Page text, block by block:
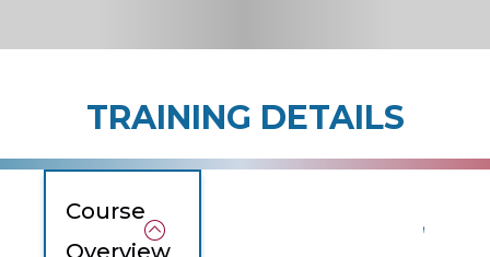
TRAINING DETAILS
Course
Overview